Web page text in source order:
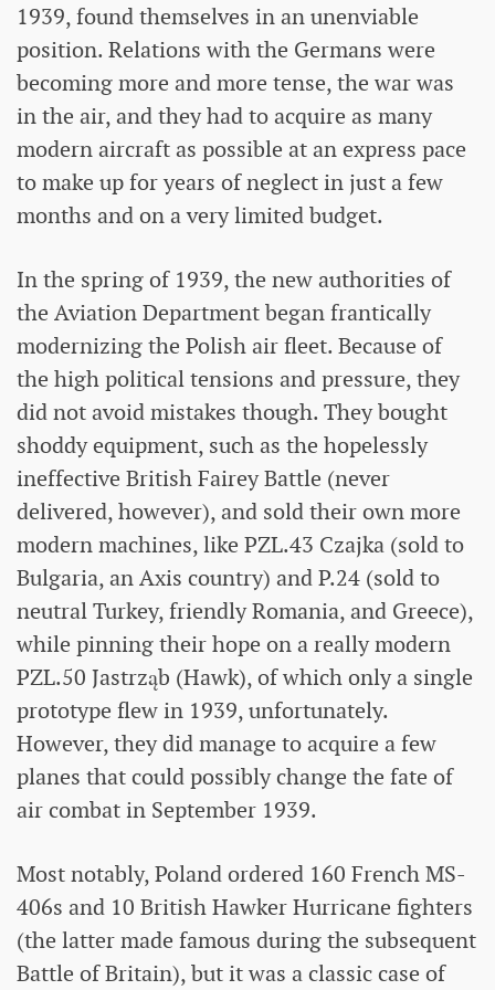
1939, found themselves in an unenviable
position. Relations with the Germans were
becoming more and more tense, the war was
in the air, and they had to acquire as many
modern aircraft as possible at an express pace
to make up for years of neglect in just a few
months and on a very limited budget.
In the spring of 1939, the new authorities of
the Aviation Department began frantically
modernizing the Polish air fleet. Because of
the high political tensions and pressure, they
did not avoid mistakes though. They bought
shoddy equipment, such as the hopelessly
ineffective British Fairey Battle (never
delivered, however), and sold their own more
modern machines, like PZL.43 Czajka (sold to
Bulgaria, an Axis country) and P.24 (sold to
neutral Turkey, friendly Romania, and Greece),
while pinning their hope on a really modern
PZL.50 Jastrząb (Hawk), of which only a single
prototype flew in 1939, unfortunately.
However, they did manage to acquire a few
planes that could possibly change the fate of
air combat in September 1939.
Most notably, Poland ordered 160 French MS-
406s and 10 British Hawker Hurricane fighters
(the latter made famous during the subsequent
Battle of Britain), but it was a classic case of